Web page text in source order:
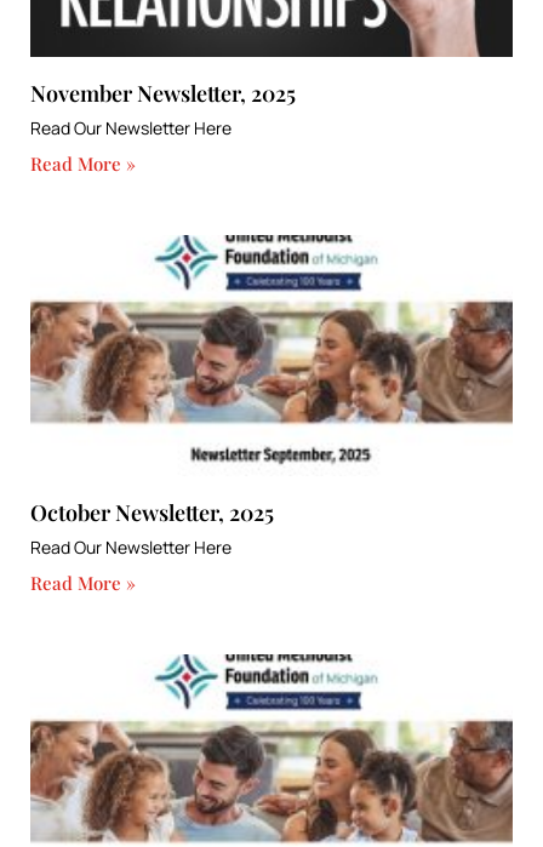
November Newsletter, 2025
Read Our Newsletter Here
Read More »
October Newsletter, 2025
Read Our Newsletter Here
Read More »